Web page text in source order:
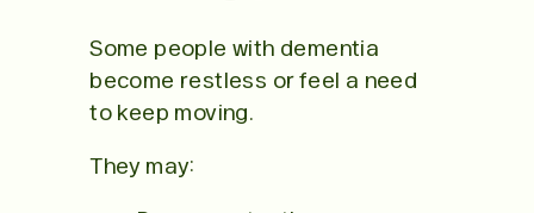
Some people with dementia
become restless or feel a need
to keep moving.
They may: